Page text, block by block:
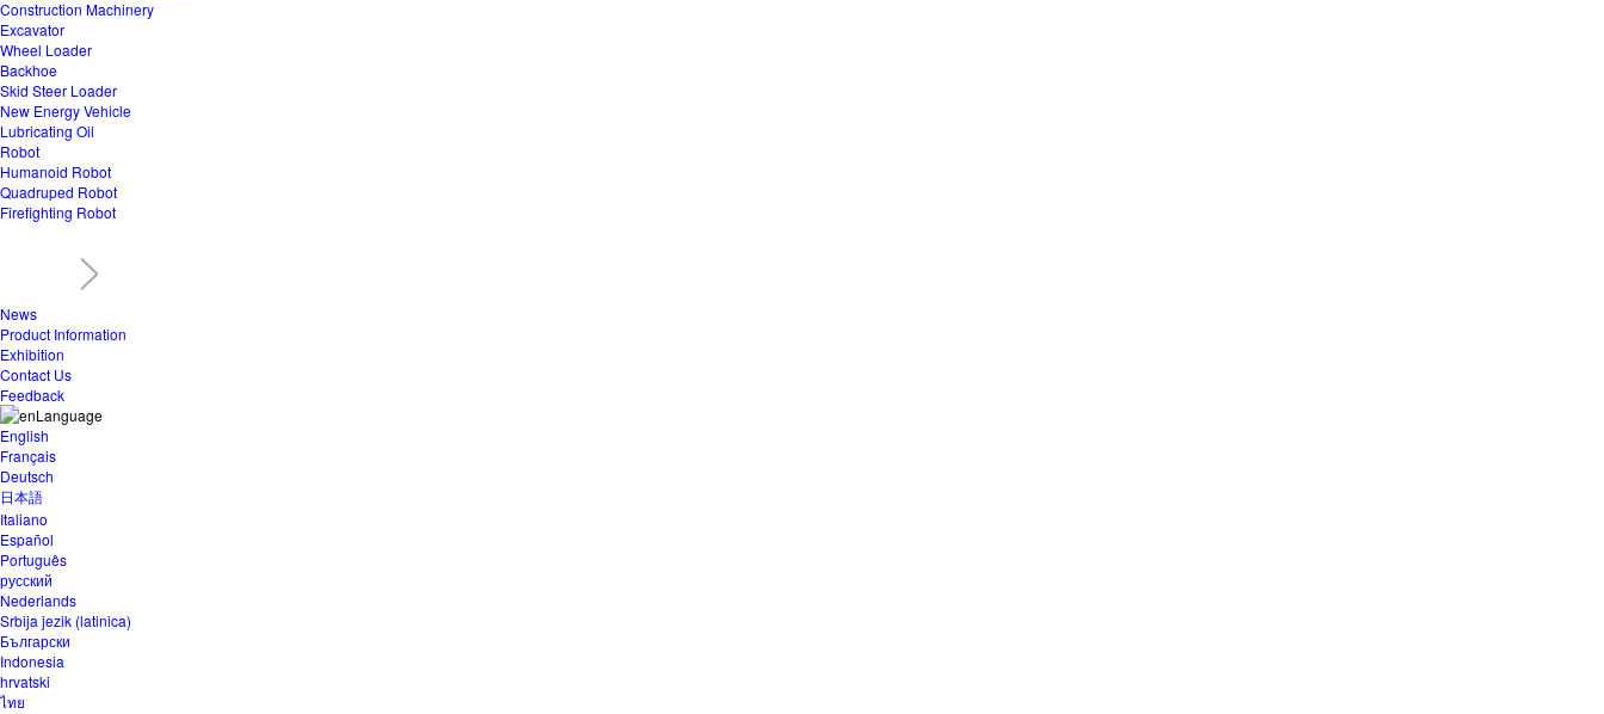
Construction Machinery
Excavator
Wheel Loader
Backhoe
Skid Steer Loader
New Energy Vehicle
Lubricating Oil
Robot
Humanoid Robot
Quadruped Robot
Firefighting Robot
News
Product Information
Exhibition
Contact Us
Feedback
Language
English
Français
Deutsch
日本語
Italiano
Español
Português
русский
Nederlands
Srbija jezik (latinica)
Български
Indonesia
hrvatski
ไทย